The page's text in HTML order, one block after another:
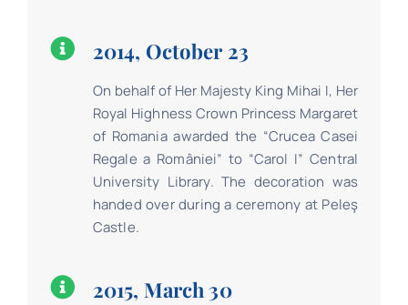
2014, October 23
On behalf of Her Majesty King Mihai I, Her
Royal Highness Crown Princess Margaret
of Romania awarded the “Crucea Casei
Regale a României” to “Carol I” Central
University Library. The decoration was
handed over during a ceremony at Peleş
Castle.
2015, March 30